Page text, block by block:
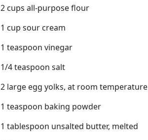
2 cups all-purpose flour
1 cup sour cream
1 teaspoon vinegar
1/4 teaspoon salt
2 large egg yolks, at room temperature
1 teaspoon baking powder
1 tablespoon unsalted butter, melted